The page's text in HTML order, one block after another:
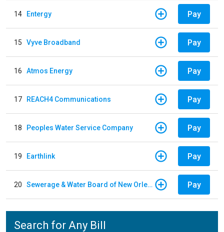
14 Entergy Pay
15 Vyve Broadband Pay
16 Atmos Energy Pay
17 REACH4 Communications Pay
18 Peoples Water Service Company Pay
19 Earthlink Pay
20 Sewerage & Water Board of New Orleans Pay
Search for Any Bill